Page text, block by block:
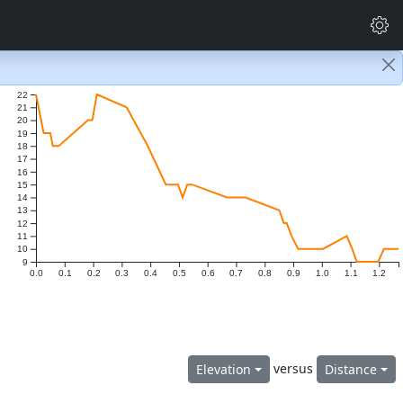
0.0 0.1 0.2 0.3 0.4 0.5 0.6 0.7 0.8 0.9 1.0 1.1 1.2
9
10
11
12
13
14
15
16
17
18
19
20
21
22
Elevation versus Distance